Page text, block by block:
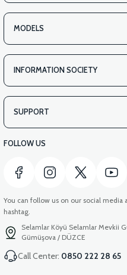
MODELS
INFORMATION SOCIETY
SUPPORT
FOLLOW US
You can follow us on our social media
hashtag.
Selamlar Köyü Selamlar Mevkii
Gümüşova / DÜZCE
Call Center: 0850 222 28 65